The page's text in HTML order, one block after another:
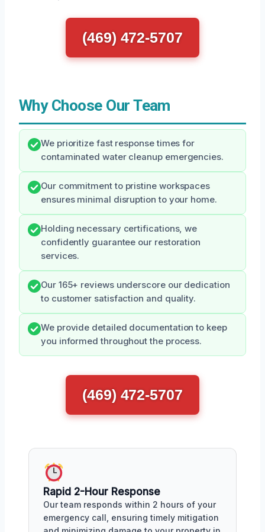
(469) 472-5707
Why Choose Our Team
We prioritize fast response times for
contaminated water cleanup emergencies.
Our commitment to pristine workspaces
ensures minimal disruption to your home.
Holding necessary certifications, we
confidently guarantee our restoration
services.
Our 165+ reviews underscore our dedication
to customer satisfaction and quality.
We provide detailed documentation to keep
you informed throughout the process.
(469) 472-5707
Rapid 2-Hour Response
Our team responds within 2 hours of your
emergency call, ensuring timely mitigation